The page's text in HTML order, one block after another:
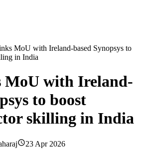
MoU with Ireland-based Synopsys to
in India
MoU with Ireland-
to boost
skilling in India
23 Apr 2026